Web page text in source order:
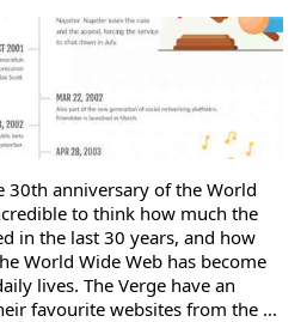
30th anniversary of the World
to think how much the
in the last 30 years, and how
World Wide Web has become
lives. The Verge have an
favourite websites from the ...